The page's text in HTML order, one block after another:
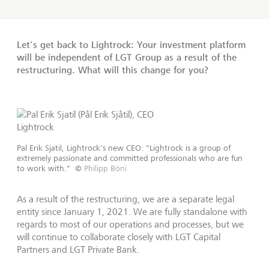
Let's get back to Lightrock: Your investment platform
will be independent of LGT Group as a result of the
restructuring. What will this change for you?
Pal Erik Sjatil, Lightrock's new CEO: "Lightrock is a group of
extremely passionate and committed professionals who are fun
to work with." © Philipp Böni
As a result of the restructuring, we are a separate legal
entity since January 1, 2021. We are fully standalone with
regards to most of our operations and processes, but we
will continue to collaborate closely with LGT Capital
Partners and LGT Private Bank.